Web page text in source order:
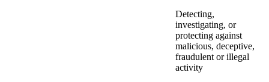
Detecting,
investigating, or
protecting against
malicious, deceptive,
fraudulent or illegal
activity